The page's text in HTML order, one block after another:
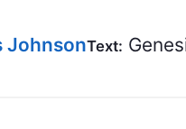
JohnsonText: